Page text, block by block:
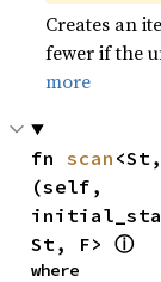
Creates an
fewer if the
more
fn scan
(self,
St, F> ⓘ
where